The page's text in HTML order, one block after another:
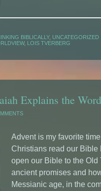
BIBLICALLY, UNCATEGORIZED
, LOIS TVERBERG
Explains the
Advent is my favorite
Christians read our Bible
open our Bible to the Old
ancient promises and
Messianic age, in the